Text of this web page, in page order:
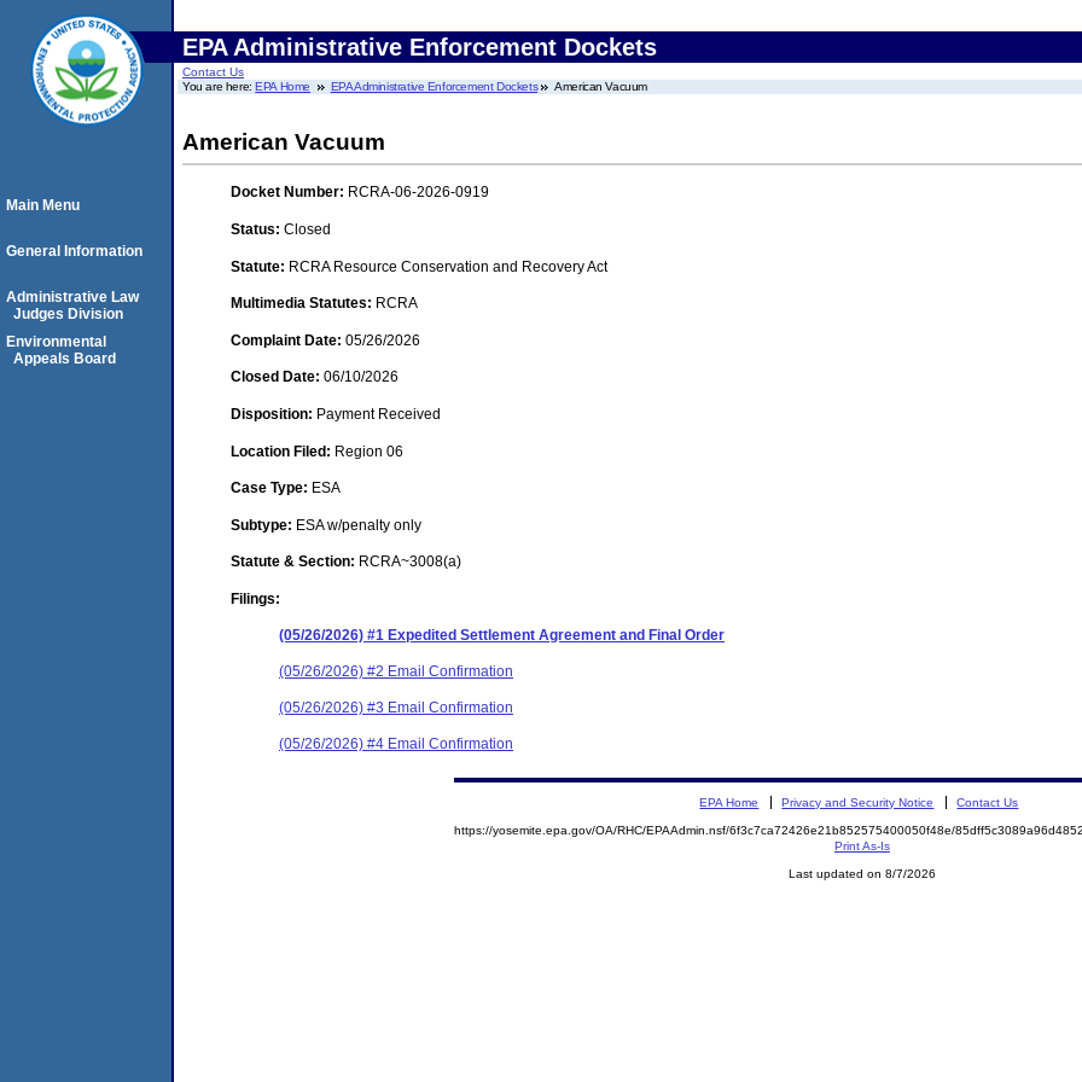
EPA Administrative Enforcement Dockets
Contact Us
You are here:EPA Home EPA Administrative Enforcement Dockets American Vacuum
American Vacuum
Docket Number: RCRA-06-2026-0919
Status: Closed
Statute: RCRA Resource Conservation and Recovery Act
Multimedia Statutes: RCRA
Complaint Date: 05/26/2026
Closed Date: 06/10/2026
Disposition: Payment Received
Location Filed: Region 06
Case Type: ESA
Subtype: ESA w/penalty only
Statute & Section: RCRA~3008(a)
Filings:
(05/26/2026) #1 Expedited Settlement Agreement and Final Order
(05/26/2026) #2 Email Confirmation
(05/26/2026) #3 Email Confirmation
(05/26/2026) #4 Email Confirmation
Main Menu
General Information
Administrative Law
Judges Division
Environmental
Appeals Board
EPA Home Privacy and Security Notice Contact Us
https://yosemite.epa.gov/OA/RHC/EPAAdmin.nsf/6f3c7ca72426e21b852575400050f48e/
Print As-Is
Last updated on 8/7/2026